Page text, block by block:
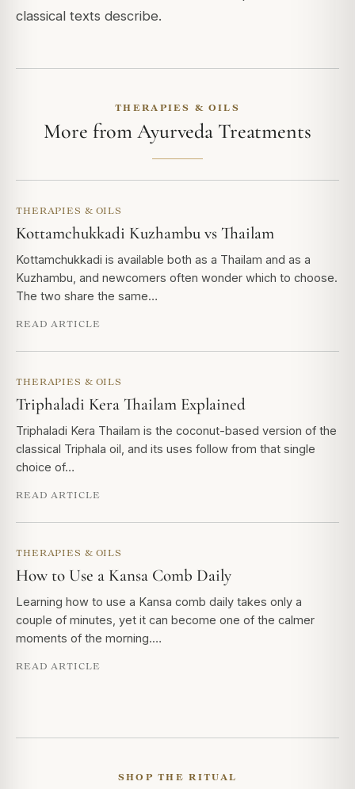
classical texts describe.
THERAPIES & OILS
More from Ayurveda Treatments
THERAPIES & OILS
Kottamchukkadi Kuzhambu vs Thailam
Kottamchukkadi is available both as a Thailam and as a
Kuzhambu, and newcomers often wonder which to choose.
The two share the same…
READ ARTICLE
THERAPIES & OILS
Triphaladi Kera Thailam Explained
Triphaladi Kera Thailam is the coconut-based version of the
classical Triphala oil, and its uses follow from that single
choice of…
READ ARTICLE
THERAPIES & OILS
How to Use a Kansa Comb Daily
Learning how to use a Kansa comb daily takes only a
couple of minutes, yet it can become one of the calmer
moments of the morning.…
READ ARTICLE
SHOP THE RITUAL